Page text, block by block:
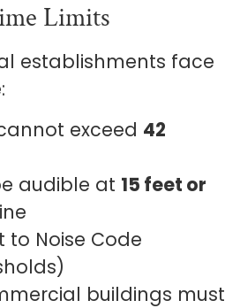
Limits
establishments face
exceed 42
audible at 15 feet or
Noise Code
buildings must